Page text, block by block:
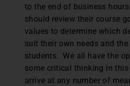
to the end of business
should review their course
values to determine which
suit their own needs and
students. We all have the
some critical thinking in this
arrive at any number of